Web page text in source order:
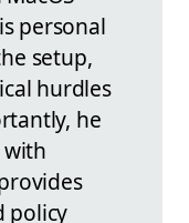
personal
setup,
hurdles
he
policy